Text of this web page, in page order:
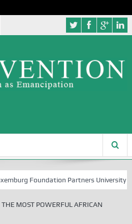
Foundation Partners University of Abuja
THE MOST POWERFUL AFRICAN